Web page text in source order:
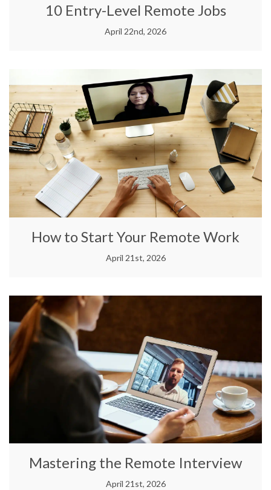
10 Entry-Level Remote Jobs
April 22nd, 2026
How to Start Your Remote Work
April 21st, 2026
Mastering the Remote Interview
April 21st, 2026